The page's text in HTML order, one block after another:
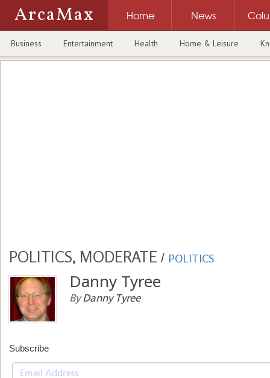
ArcaMax Home News
Business Entertainment Health Home & Leisure
POLITICS, MODERATE / POLITICS
Danny Tyree
ByDanny Tyree
Subscribe